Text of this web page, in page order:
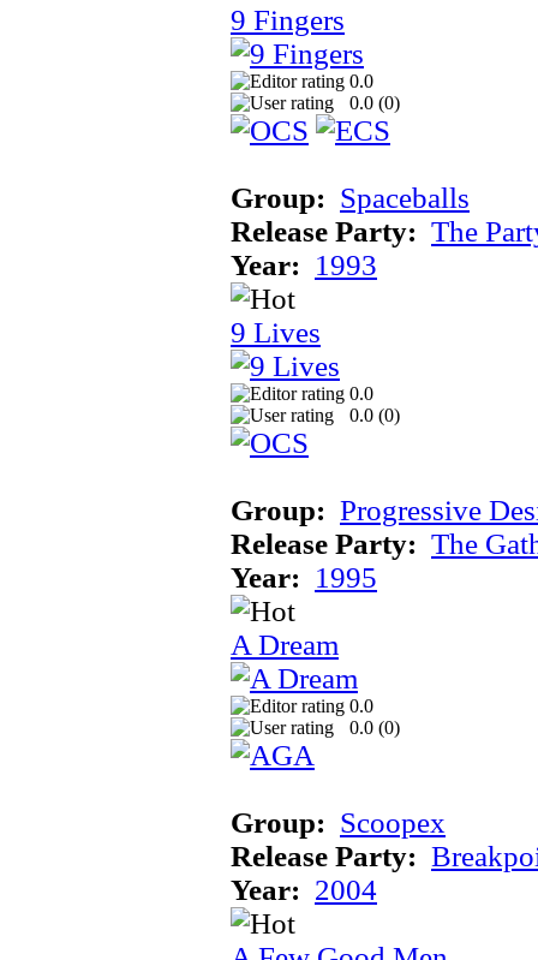
9 Fingers
0.0
0.0 (0)
Group: Spaceballs
Release Party: The
Year: 1993
9 Lives
0.0
0.0 (0)
Group: Progressive
Release Party: The
Year: 1995
A Dream
0.0
0.0 (0)
Group: Scoopex
Release Party:
Year: 2004